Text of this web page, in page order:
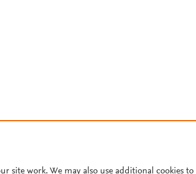
site work. We may also use additional cookies to